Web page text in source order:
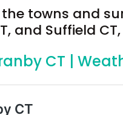
towns and
and Suffield
CT |